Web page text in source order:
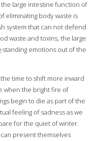
large intestine function of
eliminating body waste is
system that can not defend
waste and toxins, the large
emotions out of the
time to shift more inward
when the bright fire of
begin to die as part of the
feeling of sadness as we
for the quiet of winter.
present themselves